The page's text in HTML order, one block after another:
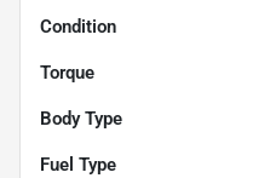
Condition
Torque
Body Type
Fuel Type